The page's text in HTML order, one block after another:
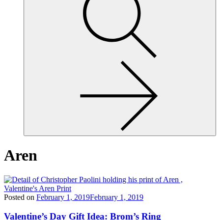
Aren
Posted on February 1, 2019February 1, 2019
Valentine’s Day Gift Idea: Brom’s Ring